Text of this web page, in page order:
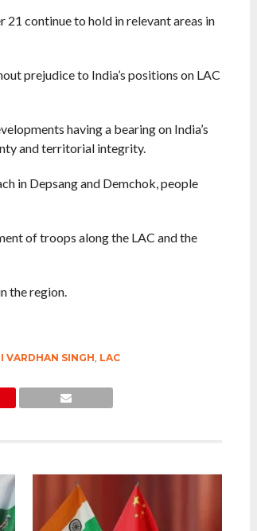
continue to hold in relevant areas in
prejudice to India’s positions on LAC
having a bearing on India’s
and territorial integrity.
in Depsang and Demchok, people
of troops along the LAC and the
the region.
VARDHAN SINGH, LAC